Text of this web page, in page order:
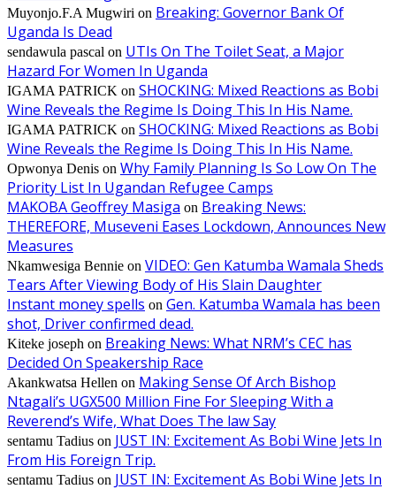
Muyonjo.F.A Mugwiri on Breaking: Governor Bank Of
Uganda Is Dead
sendawula pascal on UTIs On The Toilet Seat, a Major
Hazard For Women In Uganda
IGAMA PATRICK on SHOCKING: Mixed Reactions as Bobi
Wine Reveals the Regime Is Doing This In His Name.
IGAMA PATRICK on SHOCKING: Mixed Reactions as Bobi
Wine Reveals the Regime Is Doing This In His Name.
Opwonya Denis on Why Family Planning Is So Low On The
Priority List In Ugandan Refugee Camps
MAKOBA Geoffrey Masiga on Breaking News:
THEREFORE, Museveni Eases Lockdown, Announces New
Measures
Nkamwesiga Bennie on VIDEO: Gen Katumba Wamala Sheds
Tears After Viewing Body of His Slain Daughter
Instant money spells on Gen. Katumba Wamala has been
shot, Driver confirmed dead.
Kiteke joseph on Breaking News: What NRM’s CEC has
Decided On Speakership Race
Akankwatsa Hellen on Making Sense Of Arch Bishop
Ntagali’s UGX500 Million Fine For Sleeping With a
Reverend’s Wife, What Does The law Say
sentamu Tadius on JUST IN: Excitement As Bobi Wine Jets In
From His Foreign Trip.
sentamu Tadius on JUST IN: Excitement As Bobi Wine Jets In